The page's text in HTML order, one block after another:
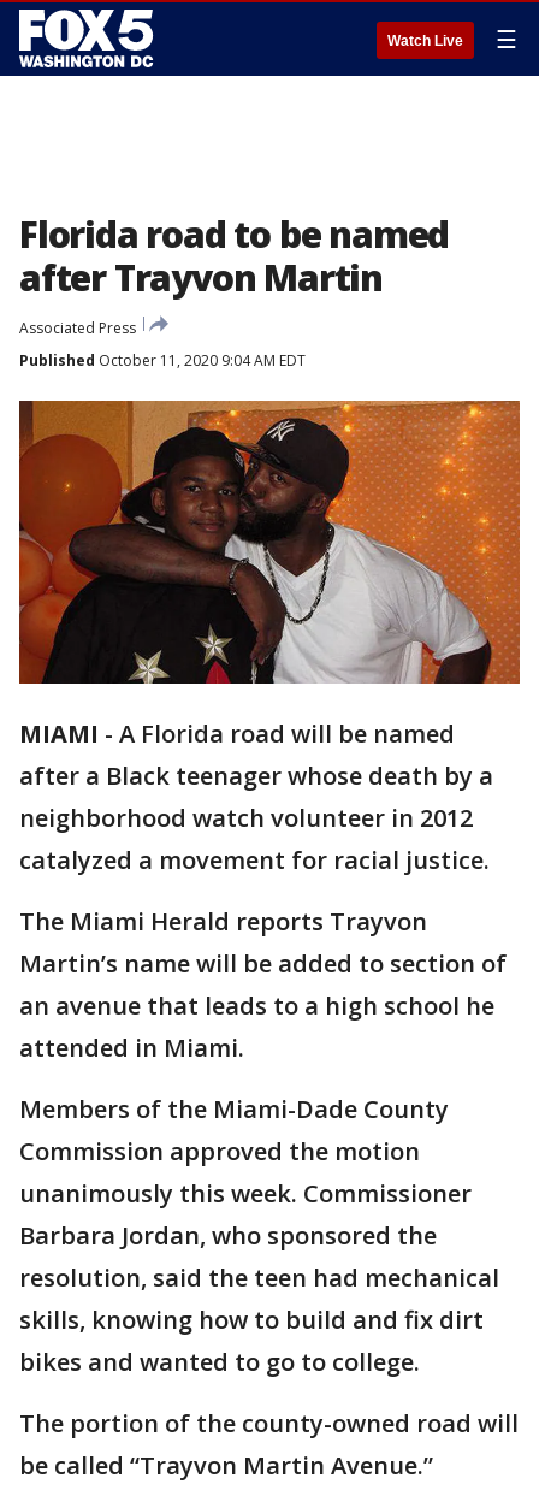
Watch Live ☰
Florida road to be named
after Trayvon Martin
Associated Press
Published October 11, 2020 9:04 AM EDT
MIAMI - A Florida road will be named
after a Black teenager whose death by a
neighborhood watch volunteer in 2012
catalyzed a movement for racial justice.
The Miami Herald reports Trayvon
Martin’s name will be added to section of
an avenue that leads to a high school he
attended in Miami.
Members of the Miami-Dade County
Commission approved the motion
unanimously this week. Commissioner
Barbara Jordan, who sponsored the
resolution, said the teen had mechanical
skills, knowing how to build and fix dirt
bikes and wanted to go to college.
The portion of the county-owned road will
be called “Trayvon Martin Avenue.”